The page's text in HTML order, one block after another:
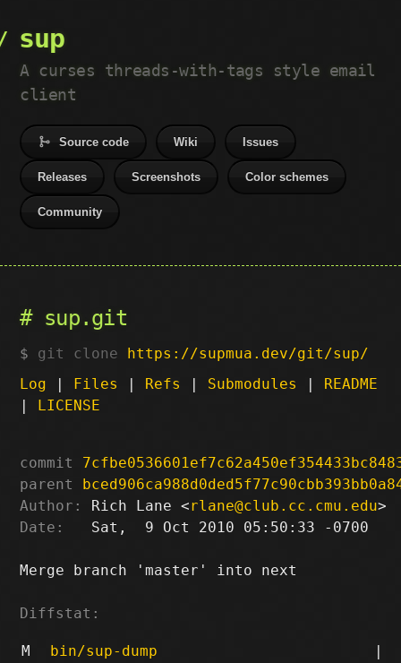
sup
A curses threads-with-tags style email
client
Source code Wiki Issues
Releases Screenshots Color schemes
Community
sup.git
git clone https://supmua.dev/git/sup/
Log | Files | Refs | Submodules | README
| LICENSE
commit
parent
Author:
Rich Lane <rlane@club.cc.cmu.edu
Date:
   Sat,  9 Oct 2010 05:50:33 -0700
Merge branch 'master' into next
Diffstat:
M bin/sup-dump
|